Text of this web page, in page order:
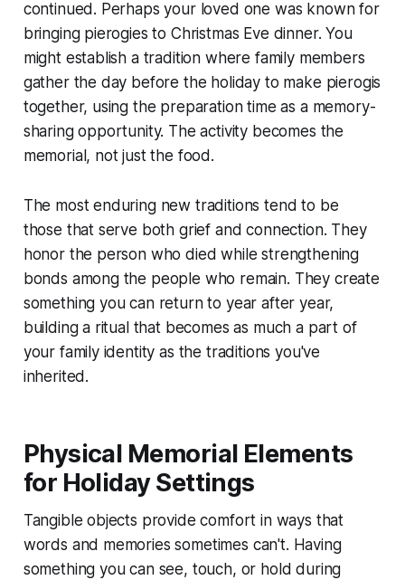
continued. Perhaps your loved one was known for
bringing pierogies to Christmas Eve dinner. You
might establish a tradition where family members
gather the day before the holiday to make pierogis
together, using the preparation time as a memory-
sharing opportunity. The activity becomes the
memorial, not just the food.
The most enduring new traditions tend to be
those that serve both grief and connection. They
honor the person who died while strengthening
bonds among the people who remain. They create
something you can return to year after year,
building a ritual that becomes as much a part of
your family identity as the traditions you've
inherited.
Physical Memorial Elements
for Holiday Settings
Tangible objects provide comfort in ways that
words and memories sometimes can't. Having
something you can see, touch, or hold during